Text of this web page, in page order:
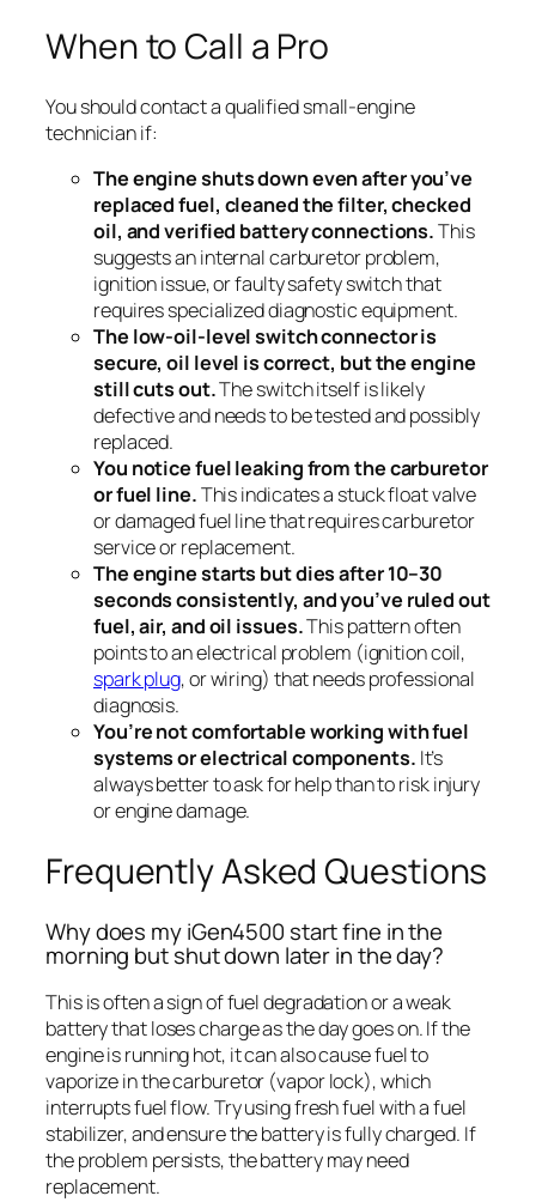
When to Call a Pro
You should contact a qualified small-engine
technician if:
The engine shuts down even after you’ve
replaced fuel, cleaned the filter, checked
oil, and verified battery connections.This
suggests an internal carburetor problem,
ignition issue, or faulty safety switch that
requires specialized diagnostic equipment.
The low-oil-level switch connector is
secure, oil level is correct, but the engine
still cuts out.The switch itself is likely
defective and needs to be tested and possibly
replaced.
You notice fuel leaking from the carburetor
or fuel line.This indicates a stuck float valve
or damaged fuel line that requires carburetor
service or replacement.
The engine starts but dies after 10–30
seconds consistently, and you’ve ruled out
fuel, air, and oil issues.This pattern often
points to an electrical problem (ignition coil,
spark plug, or wiring) that needs professional
diagnosis.
You’re not comfortable working with fuel
systems or electrical components. It’s
always better to ask for help than to risk injury
or engine damage.
Frequently Asked Questions
Why does my iGen4500 start fine in the
morning but shut down later in the day?
This is often a sign of fuel degradation or a weak
battery that loses charge as the day goes on. If the
engine is running hot, it can also cause fuel to
vaporize in the carburetor (vapor lock), which
interrupts fuel flow. Try using fresh fuel with a fuel
stabilizer, and ensure the battery is fully charged. If
the problem persists, the battery may need
replacement.